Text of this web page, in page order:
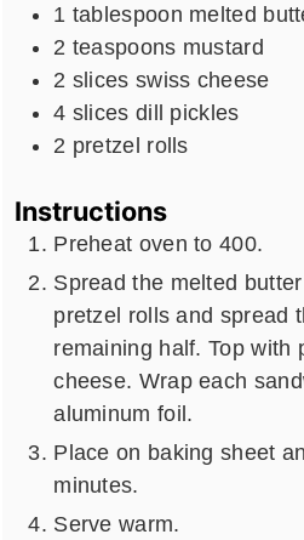
1 tablespoon melted
2 teaspoons mustard
2 slices swiss cheese
4 slices dill pickles
2 pretzel rolls
Instructions
Preheat oven to 400.
Spread the melted
pretzel rolls and spread
remaining half. Top with
cheese. Wrap each
aluminum foil.
Place on baking sheet
minutes.
Serve warm.